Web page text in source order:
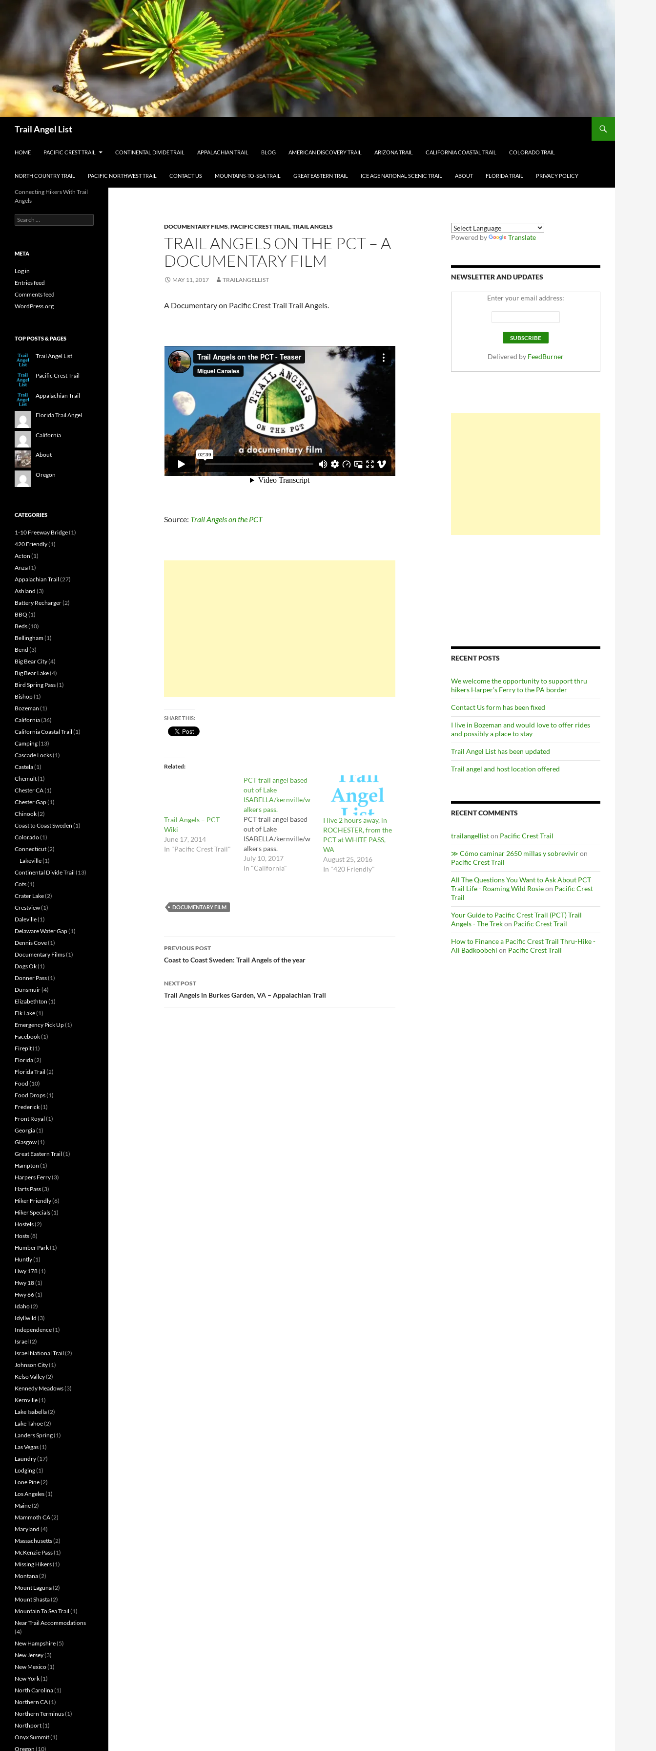
content
Trail Angel List
HOME PACIFIC CREST TRAIL CONTINENTAL DIVIDE TRAIL APPALACHIAN TRAIL BLOG AMERICAN DISCOVERY TRAIL ARIZONA TRAIL CALIFORNIA COASTAL TRAIL COLORADO TRAIL
NORTH COUNTRY TRAIL PACIFIC NORTHWEST TRAIL CONTACT US MOUNTAINS-TO-SEA TRAIL GREAT EASTERN TRAIL ICE AGE NATIONAL SCENIC TRAIL ABOUT FLORIDA TRAIL PRIVACY POLICY
DOCUMENTARY FILMS,PACIFIC CREST TRAIL,TRAIL ANGELS
TRAIL ANGELS ON THE PCT – A
DOCUMENTARY FILM
MAY 11, 2017 TRAILANGELLIST
A Documentary on Pacific Crest Trail Trail Angels.
Source: Trail Angels on the PCT
SHARE THIS:
Related
Trail Angels – PCT
Wiki
June 17, 2014
In "Pacific Crest Trail"
PCT trail angel based
out of Lake
ISABELLA/kernville/w
alkers pass.
PCT trail angel based
out of Lake
ISABELLA/kernville/w
alkers pass.
July 10, 2017
In "California"
I live 2 hours away, in
ROCHESTER, from the
PCT at WHITE PASS,
WA
August 25, 2016
In "420 Friendly"
DOCUMENTARY FILM
Post
navigation
PREVIOUS POST
Coast to Coast Sweden: Trail Angels of the year
NEXT POST
Trail Angels in Burkes Garden, VA – Appalachian Trail
Powered by Translate
NEWSLETTER AND UPDATES
Enter your email address:
Delivered by FeedBurner
RECENT POSTS
We welcome the opportunity to support thru
hikers Harper’s Ferry to the PA border
Contact Us form has been fixed
I live in Bozeman and would love to offer rides
and possibly a place to stay
Trail Angel List has been updated
Trail angel and host location offered
RECENT COMMENTS
trailangelliston Pacific Crest Trail
≫ Cómo caminar 2650 millas y sobreviviron
Pacific Crest Trail
All The Questions You Want to Ask About PCT
Trail Life - Roaming Wild Rosieon Pacific Crest
Trail
Your Guide to Pacific Crest Trail (PCT) Trail
Angels - The Trekon Pacific Crest Trail
How to Finance a Pacific Crest Trail Thru-Hike -
Ali Badkoobehi on Pacific Crest Trail
Connecting Hikers With Trail
Angels
Search
for:
META
Log in
Entries feed
Comments feed
WordPress.org
TOP POSTS & PAGES
Trail Angel List
Pacific Crest Trail
Appalachian Trail
Florida Trail Angel
California
About
Oregon
CATEGORIES
1-10 Freeway Bridge(1)
420 Friendly(1)
Acton (1)
Anza(1)
Appalachian Trail (27)
Ashland (3)
Battery Recharger(2)
BBQ (1)
Beds(10)
Bellingham(1)
Bend (3)
Big Bear City(4)
Big Bear Lake(4)
Bird Spring Pass(1)
Bishop(1)
Bozeman (1)
California(36)
California Coastal Trail (1)
Camping(13)
Cascade Locks(1)
Castela(1)
Chemult(1)
Chester CA(1)
Chester Gap(1)
Chinook(2)
Coast to Coast Sweden (1)
Colorado(1)
Connecticut(2)
Lakeville(1)
Continental Divide Trail (13)
Cots(1)
Crater Lake(2)
Crestview(1)
Daleville(1)
Delaware Water Gap(1)
Dennis Cove(1)
Documentary Films(1)
Dogs Ok(1)
Donner Pass(1)
Dunsmuir(4)
Elizabethton (1)
Elk Lake(1)
Emergency Pick Up(1)
Facebook(1)
Firepit(1)
Florida(2)
Florida Trail (2)
Food (10)
Food Drops(1)
Frederick(1)
Front Royal (1)
Georgia(1)
Glasgow(1)
Great Eastern Trail (1)
Hampton (1)
Harpers Ferry(3)
Harts Pass(3)
Hiker Friendly(6)
Hiker Specials(1)
Hostels(2)
Hosts(8)
Humber Park(1)
Huntly(1)
Hwy 178(1)
Hwy 18(1)
Hwy 66(1)
Idaho(2)
Idyllwild (3)
Independence(1)
Israel (2)
Israel National Trail (2)
Johnson City(1)
Kelso Valley(2)
Kennedy Meadows(3)
Kernville(1)
Lake Isabella(2)
Lake Tahoe(2)
Landers Spring(1)
Las Vegas(1)
Laundry(17)
Lodging(1)
Lone Pine(2)
Los Angeles(1)
Maine(2)
Mammoth CA(2)
Maryland (4)
Massachusetts(2)
McKenzie Pass(1)
Missing Hikers(1)
Montana(2)
Mount Laguna(2)
Mount Shasta(2)
Mountain To Sea Trail (1)
Near Trail Accommodations
(4)
New Hampshire(5)
New Jersey(3)
New Mexico(1)
New York(1)
North Carolina(1)
Northern CA(1)
Northern Terminus(1)
Northport(1)
Onyx Summit(1)
Oregon (10)